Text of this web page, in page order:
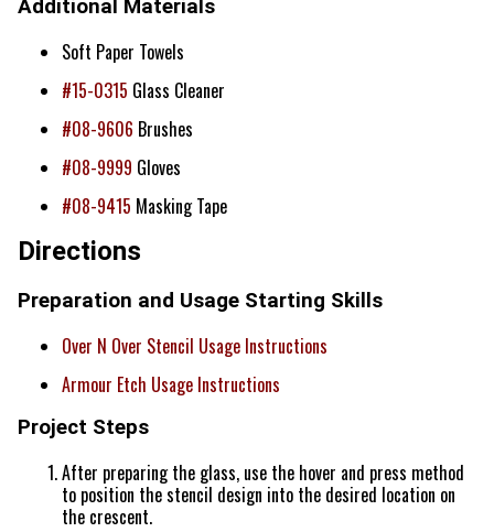
Additional Materials
Soft Paper Towels
#15-0315 Glass Cleaner
#08-9606 Brushes
#08-9999 Gloves
#08-9415 Masking Tape
Directions
Preparation and Usage Starting Skills
Over N Over Stencil Usage Instructions
Armour Etch Usage Instructions
Project Steps
After preparing the glass, use the hover and press method
to position the stencil design into the desired location on
the crescent.